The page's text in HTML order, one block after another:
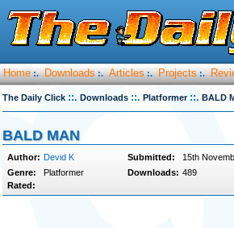
Home :. Downloads :. Articles :. Projects :.
The Daily Click ::. Downloads ::. Platformer ::. BALD
BALD MAN
Author: Devid K Submitted: 15th
Genre:
Platformer Downloads: 489
Rated: